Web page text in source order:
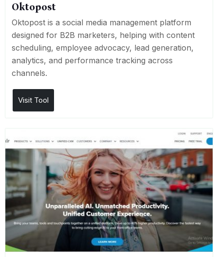
Oktopost
Oktopost is a social media management platform
designed for B2B marketers, helping with content
scheduling, employee advocacy, lead generation,
analytics, and performance tracking across
channels.
Visit Tool